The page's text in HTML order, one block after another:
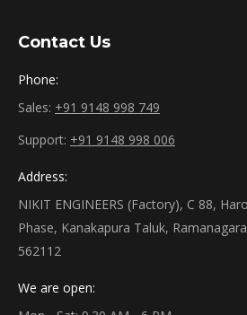
Contact Us
Phone:
Sales: +91 9148 998 749
Support: +91 9148 998 006
Address:
NIKIT ENGINEERS (Factory), C 88,
Phase, Kanakapura Taluk,
562112
We are open: